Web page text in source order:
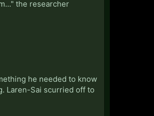
the researcher
he needed to know
Laren-Sai scurried off to